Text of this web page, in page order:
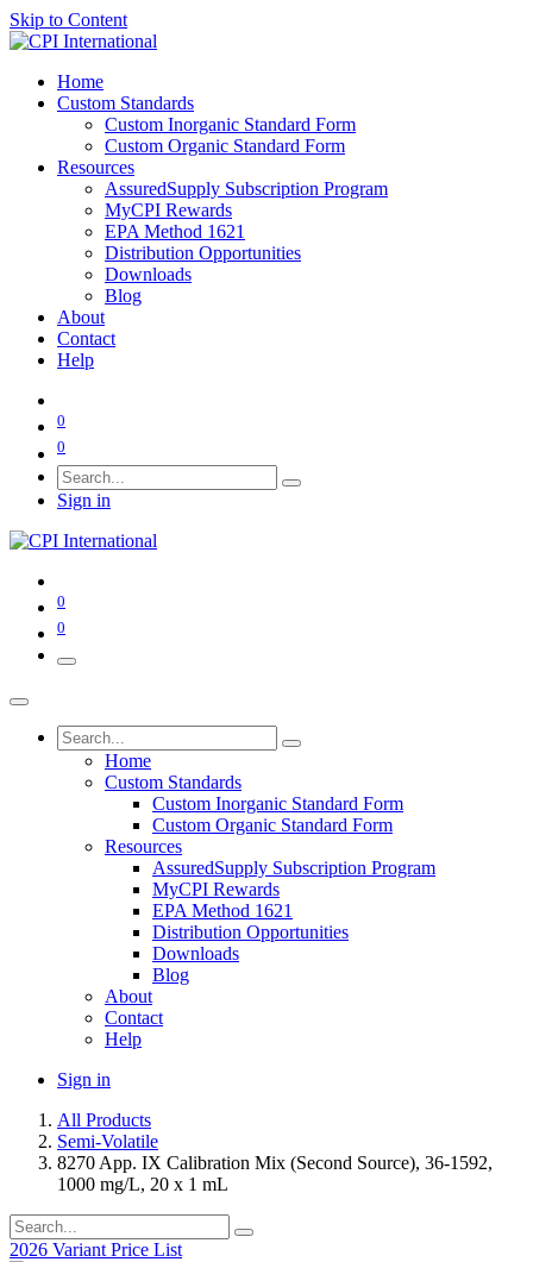
Skip to Content
Home
Custom Standards
Custom Inorganic Standard Form
Custom Organic Standard Form
Resources
AssuredSupply Subscription Program
MyCPI Rewards
EPA Method 1621
Distribution Opportunities
Downloads
Blog
About
Contact
Help
0
0
Sign in
0
0
Home
Custom Standards
Custom Inorganic Standard Form
Custom Organic Standard Form
Resources
AssuredSupply Subscription Program
MyCPI Rewards
EPA Method 1621
Distribution Opportunities
Downloads
Blog
About
Contact
Help
Sign in
All Products
Semi-Volatile
8270 App. IX Calibration Mix (Second Source), 36-1592,
1000 mg/L, 20 x 1 mL
2026 Variant Price List